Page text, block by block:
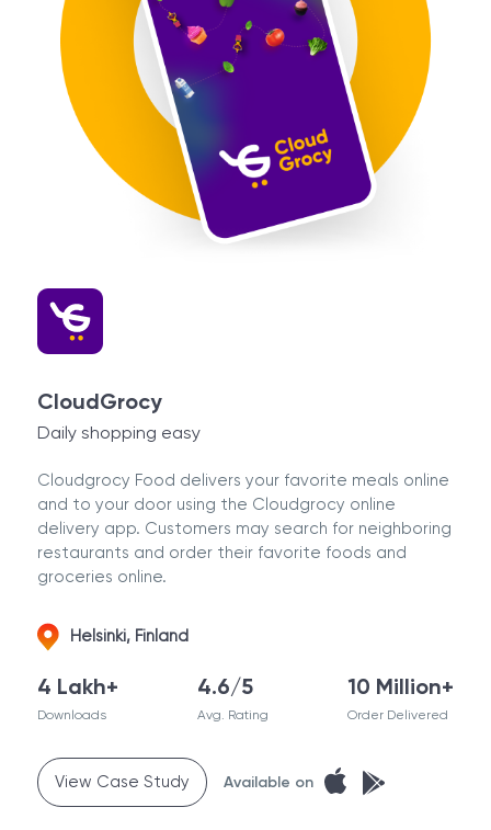
CloudGrocy
Daily shopping easy
Cloudgrocy Food delivers your favorite meals online
and to your door using the Cloudgrocy online
delivery app. Customers may search for neighboring
restaurants and order their favorite foods and
groceries online.
Helsinki, Finland
4 Lakh+
Downloads
4.6/5
Avg. Rating
10 Million+
Order Delivered
View Case Study Available on